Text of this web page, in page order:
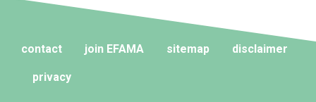
contact join EFAMA sitemap disclaimer
privacy